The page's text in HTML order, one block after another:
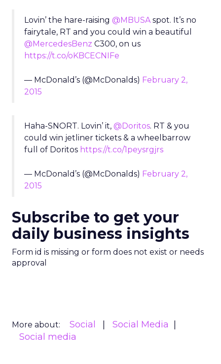
Lovin’ the hare-raising @MBUSAspot. It’s no
fairytale, RT and you could win a beautiful
@MercedesBenz C300, on us
https://t.co/oKBCECNIFe
— McDonald’s (@McDonalds) February 2,
2015
Haha-SNORT. Lovin’ it, @Doritos. RT & you
could win jetliner tickets & a wheelbarrow
full of Doritos https://t.co/1peysrgjrs
— McDonald’s (@McDonalds) February 2,
2015
Subscribe to get your
daily business insights
Form id is missing or form does not exist or needs
approval
More about: Social
Social Media
Social media